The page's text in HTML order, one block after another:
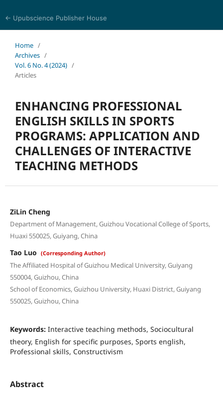
← Upubscience Publisher House
Home /
Archives /
Vol. 6 No. 4 (2024) /
Articles
ENHANCING PROFESSIONAL
ENGLISH SKILLS IN SPORTS
PROGRAMS: APPLICATION AND
CHALLENGES OF INTERACTIVE
TEACHING METHODS
ZiLin Cheng
Department of Management, Guizhou Vocational College of Sports,
Huaxi 550025, Guiyang, China
Tao Luo (Corresponding Author)
The Affiliated Hospital of Guizhou Medical University, Guiyang
550004, Guizhou, China
School of Economics, Guizhou University, Huaxi District, Guiyang
550025, Guizhou, China
Keywords: Interactive teaching methods, Sociocultural
theory, English for specific purposes, Sports english,
Professional skills, Constructivism
Abstract